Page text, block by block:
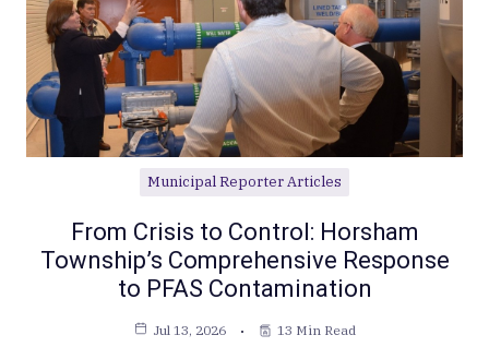
Municipal Reporter Articles
From Crisis to Control: Horsham
Township’s Comprehensive Response
to PFAS Contamination
Jul 13, 2026 13 Min Read